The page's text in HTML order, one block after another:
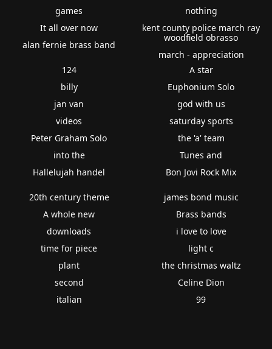
games
It all over now
alan fernie brass band
nothing
kent county police march ray
woodfield obrasso
march - appreciation
124
billy
jan van
videos
Peter Graham Solo
into the
Hallelujah handel
A star
Euphonium Solo
god with us
saturday sports
the 'a' team
Tunes and
Bon Jovi Rock Mix
20th century theme
A whole new
downloads
time for piece
plant
second
italian
james bond music
Brass bands
i love to love
light c
the christmas waltz
Celine Dion
99